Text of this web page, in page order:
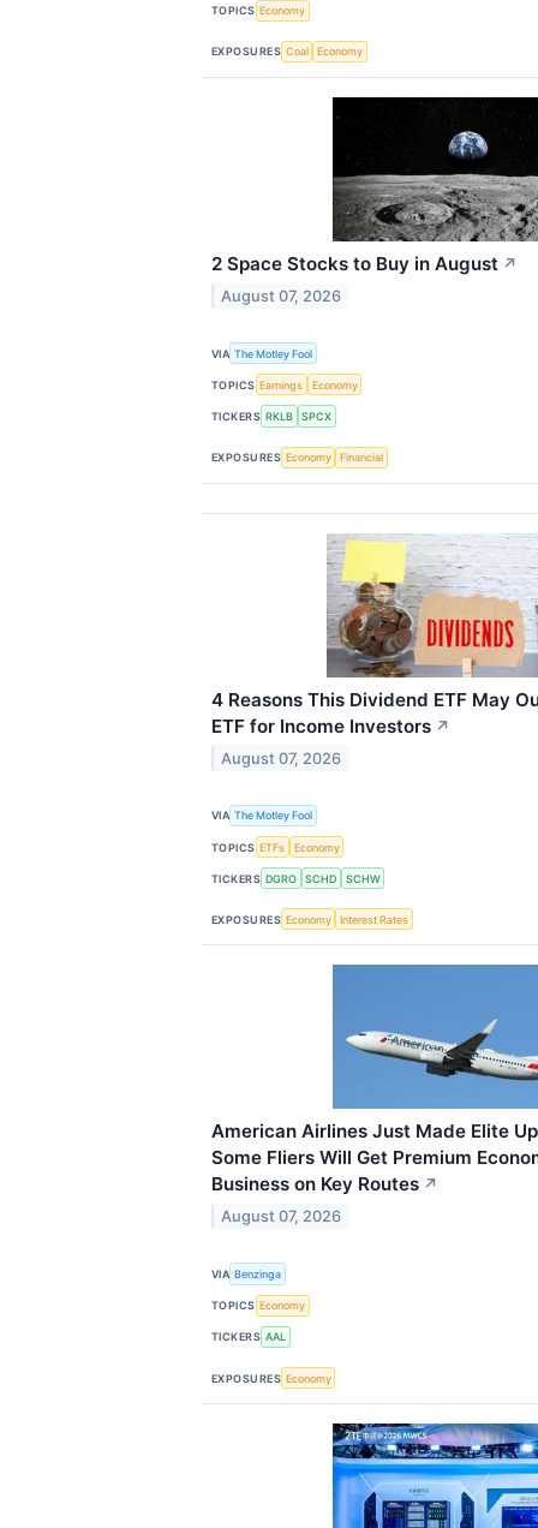
TOPICS Economy
EXPOSURES Coal Economy
2 Space Stocks to Buy in August ↗
August 07, 2026
VIA The Motley Fool
TOPICS Earnings Economy
TICKERS RKLB SPCX
EXPOSURES Economy Financial
4 Reasons This Dividend ETF May
ETF for Income Investors ↗
August 07, 2026
VIA The Motley Fool
TOPICS ETFs Economy
TICKERS DGRO SCHD SCHW
EXPOSURES Economy Interest Rates
American Airlines Just Made Elite
Some Fliers Will Get Premium
Business on Key Routes ↗
August 07, 2026
VIA Benzinga
TOPICS Economy
TICKERS AAL
EXPOSURES Economy